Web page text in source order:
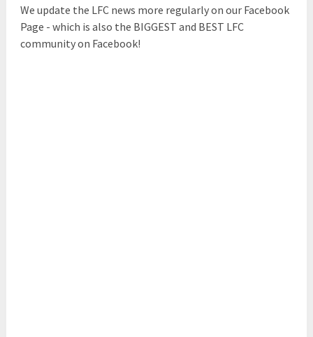
We update the LFC news more regularly on our Facebook
Page - which is also the BIGGEST and BEST LFC
community on Facebook!